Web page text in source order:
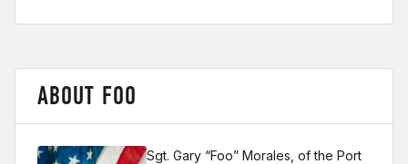
ABOUT FOO
Sgt. Gary “Foo” Morales, of the Port